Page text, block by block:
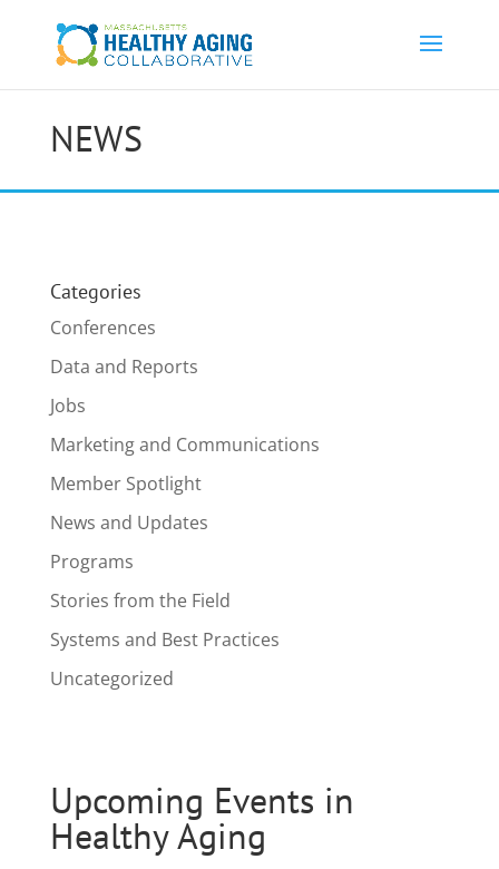
NEWS
Categories
Conferences
Data and Reports
Jobs
Marketing and Communications
Member Spotlight
News and Updates
Programs
Stories from the Field
Systems and Best Practices
Uncategorized
Upcoming Events in
Healthy Aging